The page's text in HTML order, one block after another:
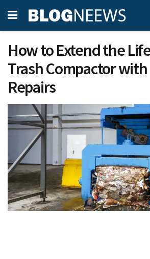
How to Extend the
Trash Compactor
Repairs